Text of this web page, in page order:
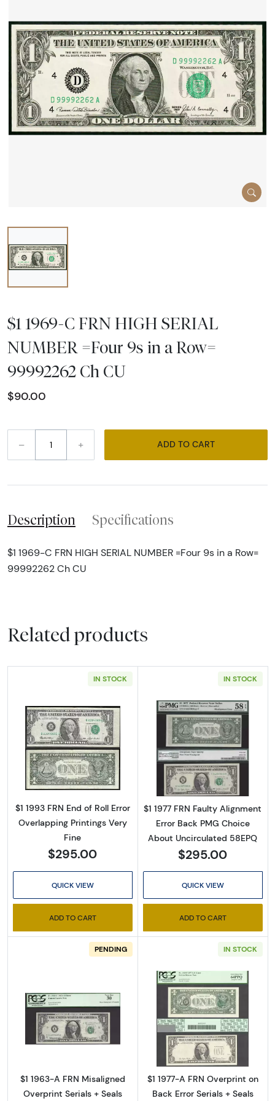
$1 1969-C FRN HIGH SERIAL
NUMBER =Four 9s in a Row=
99992262 Ch CU
$90.00
– + ADD TO CART
Description Specifications
$1 1969-C FRN HIGH SERIAL NUMBER =Four 9s in a Row=
99992262 Ch CU
Related products
IN STOCK
Read more about$1 1993 Green seal. Small
$1 1993 FRN End of Roll Error
Overlapping Printings Very
Fine
$295.00
QUICK VIEW
ADD TO CART
IN STOCK
Read more
$1 1977 FRN Faulty Alignment
Error Back PMG Choice
About Uncirculated 58EPQ
$295.00
QUICK VIEW
ADD TO CART
PENDING
Read more about$1 1963-A. Green seal.
$1 1963-A FRN Misaligned
Overprint Serials + Seals
IN STOCK
Read more
$1 1977-A FRN Overprint on
Back Error Serials + Seals